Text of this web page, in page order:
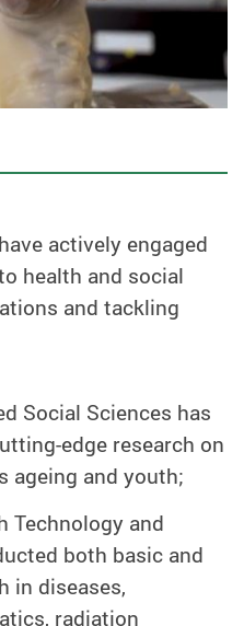
actively engaged
health and social
and tackling
Social Sciences has
edge research on
ageing and youth;
Technology and
both basic and
in diseases,
radiation